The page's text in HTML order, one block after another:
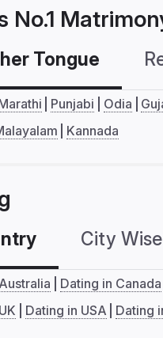
No.1
Tongue
Punjabi Odia
Kannada
City Wise
Dating in Canada
Dating in USA Dating